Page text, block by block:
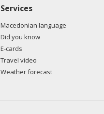
Services
Macedonian language
Did you know
E-cards
Travel video
Weather forecast